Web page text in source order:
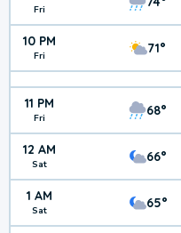
Fri
10 PM
Fri 71°
11 PM
Fri 68°
12 AM
Sat 66°
1 AM
Sat 65°